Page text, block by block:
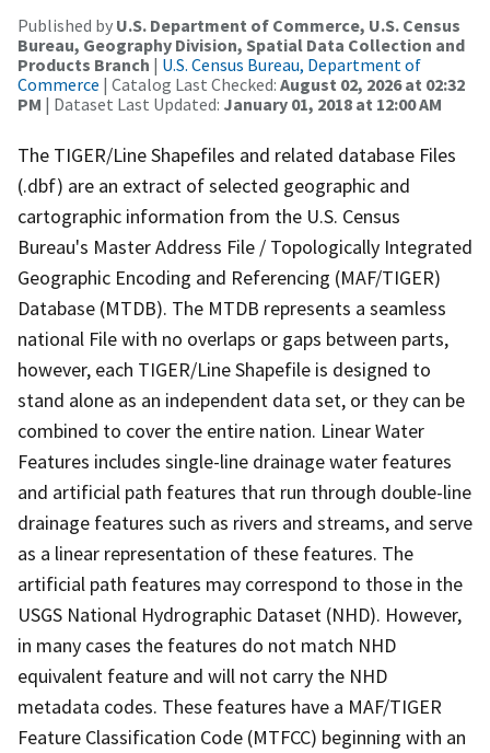
Published by U.S. Department of Commerce, U.S. Census
Bureau, Geography Division, Spatial Data Collection and
Products Branch | U.S. Census Bureau, Department of
Commerce | Catalog Last Checked: August 02, 2026 at 02:32
PM | Dataset Last Updated: January 01, 2018 at 12:00 AM
The TIGER/Line Shapefiles and related database Files
(.dbf) are an extract of selected geographic and
cartographic information from the U.S. Census
Bureau's Master Address File / Topologically Integrated
Geographic Encoding and Referencing (MAF/TIGER)
Database (MTDB). The MTDB represents a seamless
national File with no overlaps or gaps between parts,
however, each TIGER/Line Shapefile is designed to
stand alone as an independent data set, or they can be
combined to cover the entire nation. Linear Water
Features includes single-line drainage water features
and artificial path features that run through double-line
drainage features such as rivers and streams, and serve
as a linear representation of these features. The
artificial path features may correspond to those in the
USGS National Hydrographic Dataset (NHD). However,
in many cases the features do not match NHD
equivalent feature and will not carry the NHD
metadata codes. These features have a MAF/TIGER
Feature Classification Code (MTFCC) beginning with an